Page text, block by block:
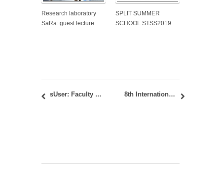
Research laboratory
SaRa: guest lecture
SPLIT SUMMER
SCHOOL STSS2019
sUser: Faculty of Architecture is a partner institution within the consortium of the newly launched project within ERASMUS+ program KA220-HED 8th International Academic Conference PLACES AND TECHNOLOGIES 2023 / 19-21.10.2023.